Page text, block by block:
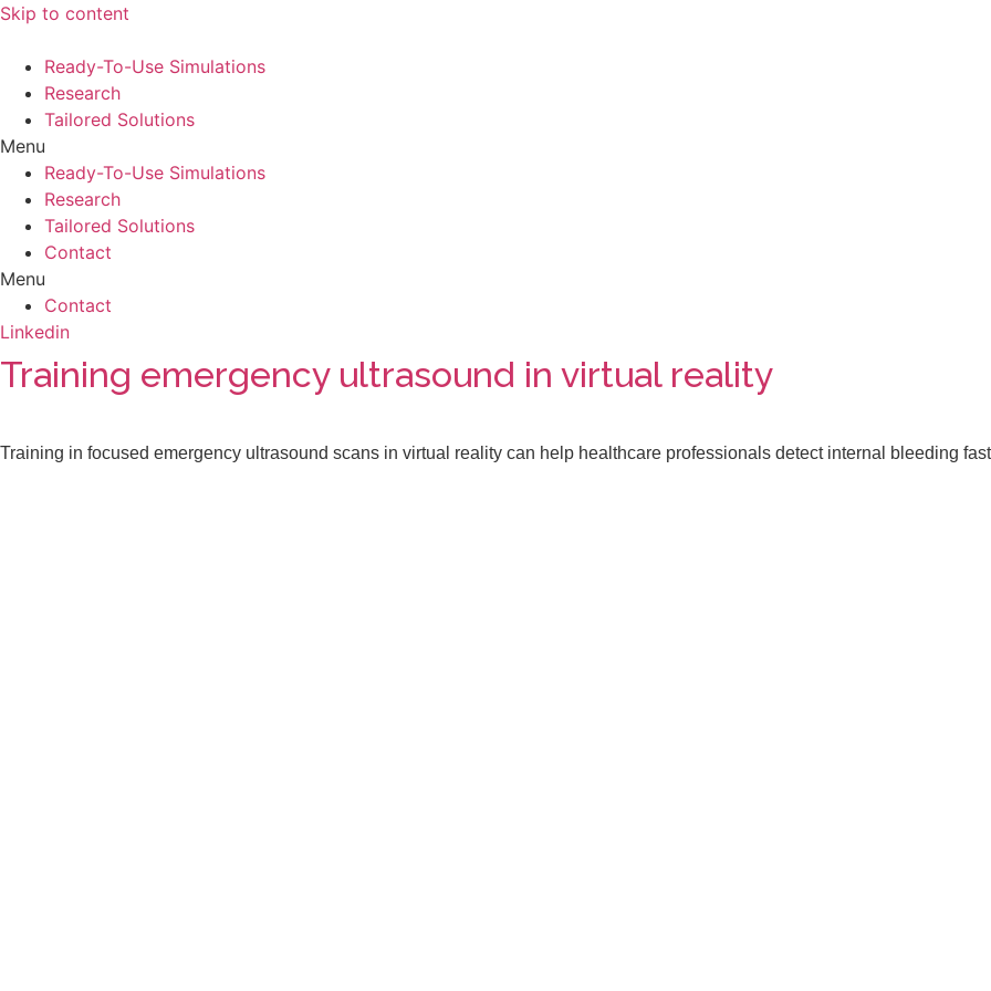
Skip to content
Ready-To-Use Simulations
Research
Tailored Solutions
Menu
Ready-To-Use Simulations
Research
Tailored Solutions
Contact
Menu
Contact
Linkedin
Training emergency ultrasound in virtual reality
Training in focused emergency ultrasound scans in virtual reality can help healthcare professionals detect internal bleeding